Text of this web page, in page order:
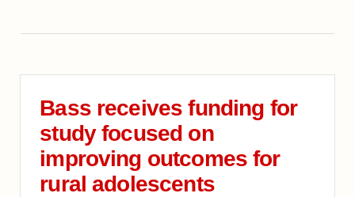
Bass receives funding for
study focused on
improving outcomes for
rural adolescents